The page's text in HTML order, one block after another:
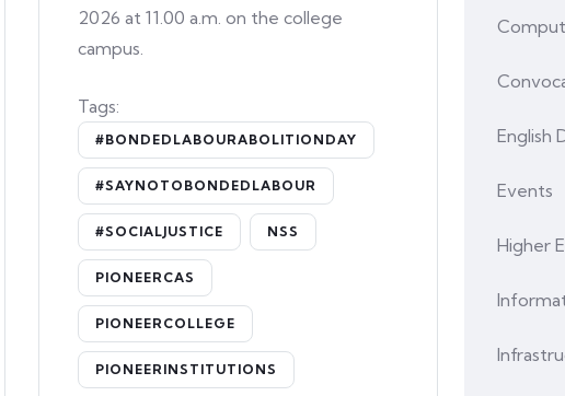
2026 at 11.00 a.m. on the college
campus.
Tags:
#BONDEDLABOURABOLITIONDAY
#SAYNOTOBONDEDLABOUR
#SOCIALJUSTICE NSS
PIONEERCAS
PIONEERCOLLEGE
PIONEERINSTITUTIONS
English
Events
Higher